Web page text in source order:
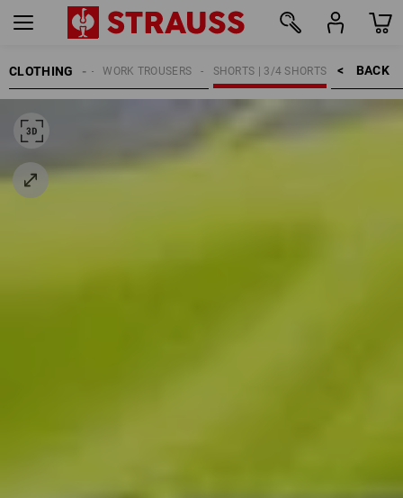
CLOTHING BACK    >
SHORTS | 3/4 SHORTS
WORK TROUSERS
MEN